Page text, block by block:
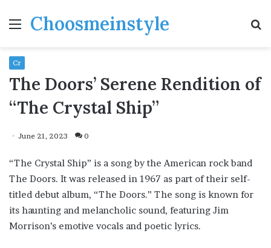
MenuChoosmeinstyle
Cr
The Doors’ Serene Rendition of
“The Crystal Ship”
June 21, 2023 0
“The Crystal Ship” is a song by the American rock band
The Doors. It was released in 1967 as part of their self-
titled debut album, “The Doors.” The song is known for
its haunting and melancholic sound, featuring Jim
Morrison’s emotive vocals and poetic lyrics.